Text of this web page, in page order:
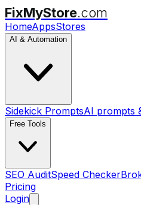
FixMyStore.com
HomeAppsStores
AI & Automation
Sidekick PromptsAI prompts
Free Tools
SEO AuditSpeed Checker
Pricing
Login